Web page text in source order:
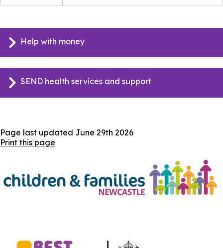
Help with money
SEND health services and support
Page last updated June 29th 2026
Print this page